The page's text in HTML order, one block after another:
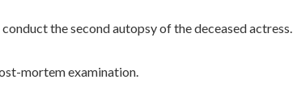
the second autopsy of the deceased actress.
mortem examination.